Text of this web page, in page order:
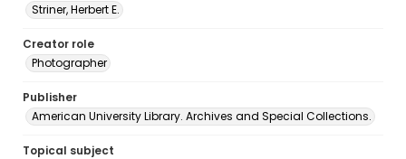
Striner, Herbert E.
Creator role
Photographer
Publisher
American University Library. Archives and Special Collections.
Topical subject